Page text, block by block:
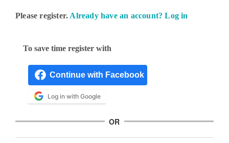
Please register. Already have an account? Log in
To save time register with
Log in with Google
OR